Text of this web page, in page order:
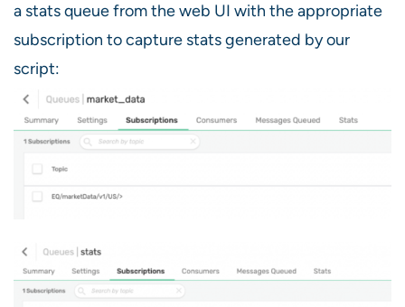
a stats queue from the web UI with the appropriate
subscription to capture stats generated by our
script: